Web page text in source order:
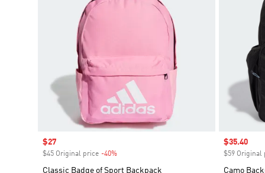
Sale price
$27
$45 Original price -40%
Classic Badge of Sport Backpack
Sale price
$35.40
$59 Original
Camo